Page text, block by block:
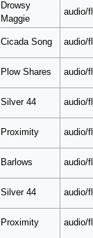
Drowsy
Maggie
audio/
Cicada Song audio/
Plow Shares audio/
Silver 44 audio/
Proximity audio/
Barlows audio/
Silver 44 audio/
Proximity audio/